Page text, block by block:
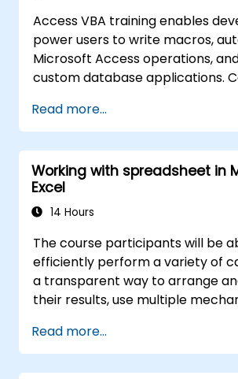
Access VBA training enables
power users to write macros,
Microsoft Access operations,
custom database applications.
integration with MS Access,
techniques in object model
data manipulation, equips
professionals with skills to
forms, reports, and event-driven
for enterprise applications.
Read more...
Working with spreadsheet in
Excel
14 Hours
The course participants will be
efficiently perform a variety of
a transparent way to arrange
their results, use multiple
spreadsheets, as well as protect
calculations and their results
unauthorized persons
Read more...